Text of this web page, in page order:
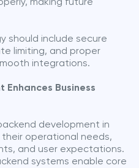
making future
should include secure
limiting, and proper
integrations.
Enhances Business
development in
operational needs,
and user expectations.
systems enable core